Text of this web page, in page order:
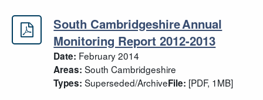
South Cambridgeshire Annual
South Cambridgeshire Annual
Monitoring Report 2012-2013
Date: February 2014
Areas: South Cambridgeshire
Types: Superseded/ArchiveFile: [PDF, 1MB]